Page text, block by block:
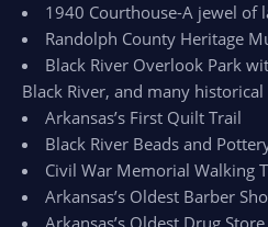
1940 Courthouse-A jewel of
Randolph County Heritage
Black River Overlook Park
Black River, and many
Arkansas’s First Quilt Trail
Black River Beads and
Civil War Memorial Walking
Arkansas’s Oldest Barber
Arkansas’s Oldest Drug Store